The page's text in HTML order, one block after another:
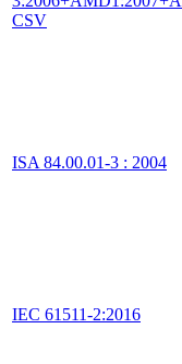
CSV
ISA 84.00.01-3 : 2004
IEC 61511-2:2016